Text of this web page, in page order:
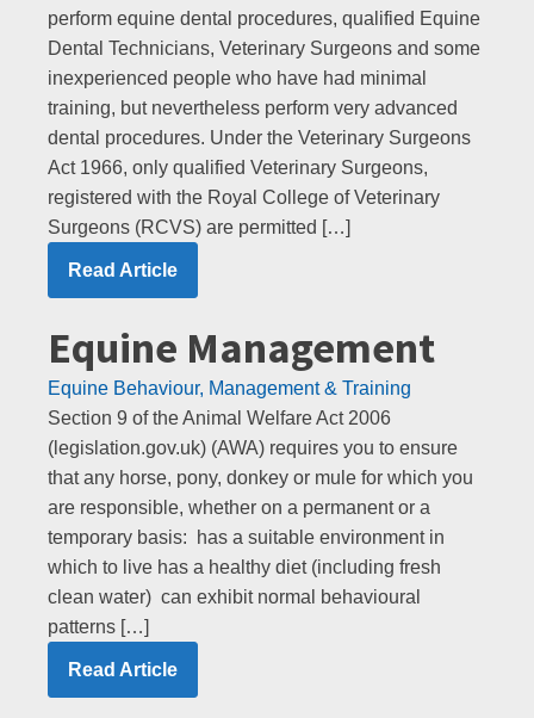
perform equine dental procedures, qualified Equine
Dental Technicians, Veterinary Surgeons and some
inexperienced people who have had minimal
training, but nevertheless perform very advanced
dental procedures. Under the Veterinary Surgeons
Act 1966, only qualified Veterinary Surgeons,
registered with the Royal College of Veterinary
Surgeons (RCVS) are permitted […]
Read Article
Equine Management
Equine Behaviour, Management & Training
Section 9 of the Animal Welfare Act 2006
(legislation.gov.uk) (AWA) requires you to ensure
that any horse, pony, donkey or mule for which you
are responsible, whether on a permanent or a
temporary basis: has a suitable environment in
which to live has a healthy diet (including fresh
clean water) can exhibit normal behavioural
patterns […]
Read Article